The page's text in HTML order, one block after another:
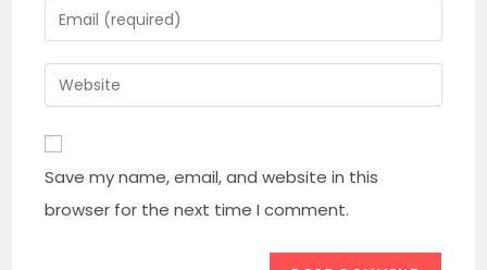
or
username
to
comment
Enter
your
email
address
to
Enter
your
website
URL
(optional)
Save my name, email, and website in this
browser for the next time I comment.